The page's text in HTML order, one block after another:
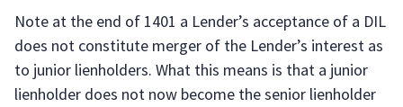
Note at the end of 1401 a Lender’s acceptance of a DIL
does not constitute merger of the Lender’s interest as
to junior lienholders. What this means is that a junior
lienholder does not now become the senior lienholder